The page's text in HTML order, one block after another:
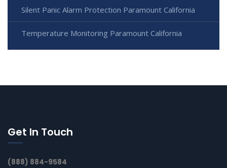
Silent Panic Alarm Protection Paramount California
Temperature Monitoring Paramount California
Get In Touch
(888) 884-9584